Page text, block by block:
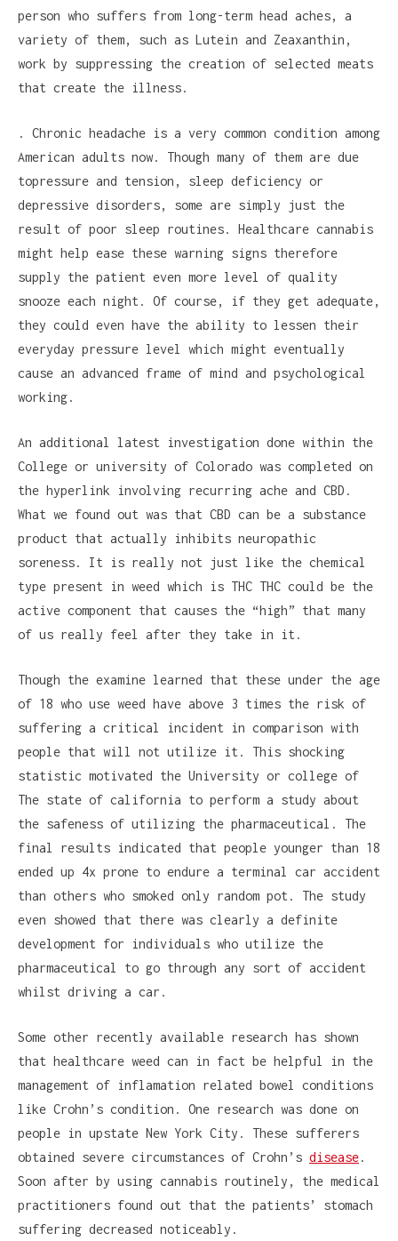
person who suffers from long-term head aches, a
variety of them, such as Lutein and Zeaxanthin,
work by suppressing the creation of selected meats
that create the illness.
. Chronic headache is a very common condition among
American adults now. Though many of them are due
topressure and tension, sleep deficiency or
depressive disorders, some are simply just the
result of poor sleep routines. Healthcare cannabis
might help ease these warning signs therefore
supply the patient even more level of quality
snooze each night. Of course, if they get adequate,
they could even have the ability to lessen their
everyday pressure level which might eventually
cause an advanced frame of mind and psychological
working.
An additional latest investigation done within the
College or university of Colorado was completed on
the hyperlink involving recurring ache and CBD.
What we found out was that CBD can be a substance
product that actually inhibits neuropathic
soreness. It is really not just like the chemical
type present in weed which is THC THC could be the
active component that causes the “high” that many
of us really feel after they take in it.
Though the examine learned that these under the age
of 18 who use weed have above 3 times the risk of
suffering a critical incident in comparison with
people that will not utilize it. This shocking
statistic motivated the University or college of
The state of california to perform a study about
the safeness of utilizing the pharmaceutical. The
final results indicated that people younger than 18
ended up 4x prone to endure a terminal car accident
than others who smoked only random pot. The study
even showed that there was clearly a definite
development for individuals who utilize the
pharmaceutical to go through any sort of accident
whilst driving a car.
Some other recently available research has shown
that healthcare weed can in fact be helpful in the
management of inflamation related bowel conditions
like Crohn’s condition. One research was done on
people in upstate New York City. These sufferers
obtained severe circumstances of Crohn’s disease.
Soon after by using cannabis routinely, the medical
practitioners found out that the patients’ stomach
suffering decreased noticeably.